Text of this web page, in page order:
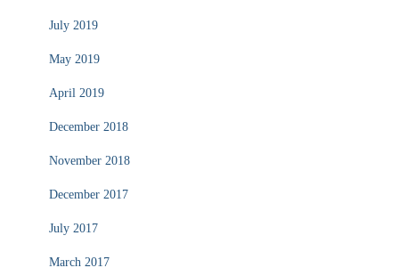
July 2019
May 2019
April 2019
December 2018
November 2018
December 2017
July 2017
March 2017